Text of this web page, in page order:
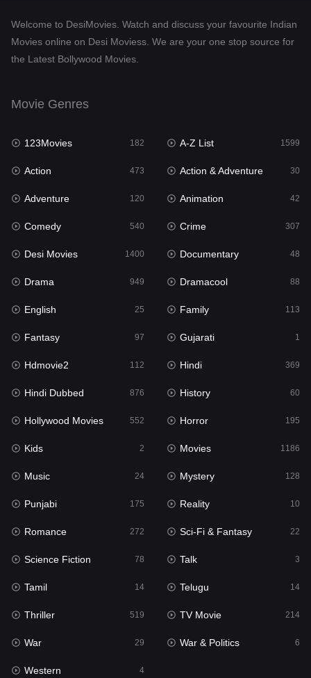
Dramacool
Fantasy 97
Gujarati
Hdmovie2
Hindi 369
Hindi Dubbed
History
Hollywood Movies 552
Horror
Kids 2
Movies
Music 24
Mystery 128
Punjabi 175
Reality
Romance
Sci-Fi & Fantasy
Science Fiction
Talk 3
Tamil
Telugu
Welcome to DesiMovies. Watch and discuss your favourite Indian
Movies online on Desi Moviess. We are your one stop source for
the Latest Bollywood Movies.
Movie Genres
123Movies 182 A-Z List 1599
Action 473 Action & Adventure 30
Adventure 120 Animation 42
Comedy 540 Crime 307
Desi Movies 1400 Documentary 48
Drama 949 Dramacool 88
English 25 Family 113
Fantasy 97 Gujarati 1
Hdmovie2 112 Hindi 369
Hindi Dubbed 876 History 60
Hollywood Movies 552 Horror 195
Kids 2 Movies 1186
Music 24 Mystery 128
Punjabi 175 Reality 10
Romance 272 Sci-Fi & Fantasy 22
Science Fiction 78 Talk 3
Tamil 14 Telugu 14
Thriller 519 TV Movie 214
War 29 War & Politics 6
Western 4